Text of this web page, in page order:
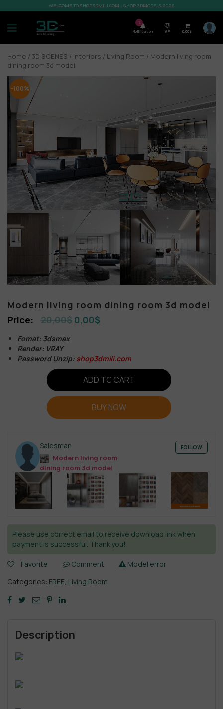
WELCOME TO SHOP3DMILI.COM - SHOP 3DMODELS 2026
7
Notification VIP 0,00$
Home / 3D SCENES / Interiors / Living Room / Modern living room
dining room 3d model
-100%
Modern living room dining room 3d model
20,00$ 0,00$
Fomat: 3dsmax
Render: VRAY
Password Unzip: shop3dmili.com
ADD TO CART
BUY NOW
Salesman
Modern living room
dining room 3d model
FOLLOW
Please use correct email to receive download link when
payment is successful. Thank you!
Favorite Comment
Model error
Categories: FREE Living Room
Description